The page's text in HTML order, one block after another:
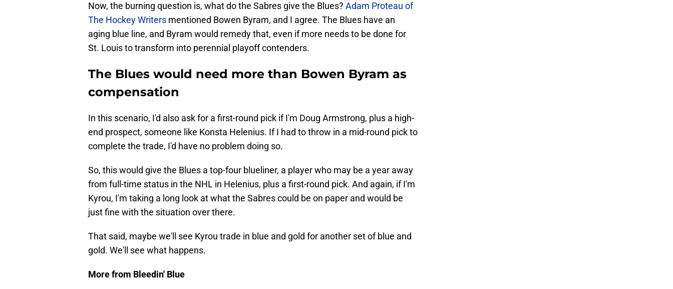
Now, the burning question is, what do the Sabres give the Blues? Adam Proteau of
The Hockey Writers mentioned Bowen Byram, and I agree. The Blues have an
aging blue line, and Byram would remedy that, even if more needs to be done for
St. Louis to transform into perennial playoff contenders.
The Blues would need more than Bowen Byram as
compensation
In this scenario, I'd also ask for a first-round pick if I'm Doug Armstrong, plus a high-
end prospect, someone like Konsta Helenius. If I had to throw in a mid-round pick to
complete the trade, I'd have no problem doing so.
So, this would give the Blues a top-four blueliner, a player who may be a year away
from full-time status in the NHL in Helenius, plus a first-round pick. And again, if I'm
Kyrou, I'm taking a long look at what the Sabres could be on paper and would be
just fine with the situation over there.
That said, maybe we'll see Kyrou trade in blue and gold for another set of blue and
gold. We'll see what happens.
More from Bleedin' Blue